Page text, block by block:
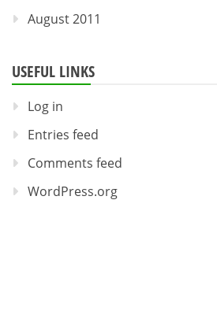
August 2011
USEFUL LINKS
Log in
Entries feed
Comments feed
WordPress.org